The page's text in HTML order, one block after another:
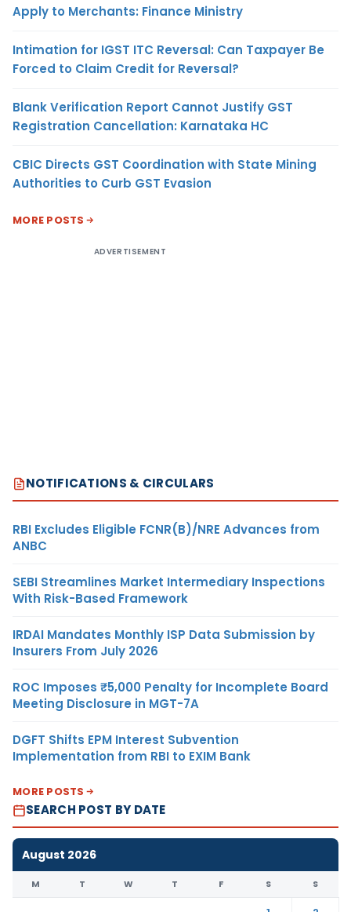
Apply to Merchants: Finance Ministry
Intimation for IGST ITC Reversal: Can Taxpayer Be
Forced to Claim Credit for Reversal?
Blank Verification Report Cannot Justify GST
Registration Cancellation: Karnataka HC
CBIC Directs GST Coordination with State Mining
Authorities to Curb GST Evasion
MORE POSTS
ADVERTISEMENT
NOTIFICATIONS & CIRCULARS
RBI Excludes Eligible FCNR(B)/NRE Advances from
ANBC
SEBI Streamlines Market Intermediary Inspections
With Risk-Based Framework
IRDAI Mandates Monthly ISP Data Submission by
Insurers From July 2026
ROC Imposes ₹5,000 Penalty for Incomplete Board
Meeting Disclosure in MGT-7A
DGFT Shifts EPM Interest Subvention
Implementation from RBI to EXIM Bank
MORE POSTS
SEARCH POST BY DATE
August 2026
M T W T F S S